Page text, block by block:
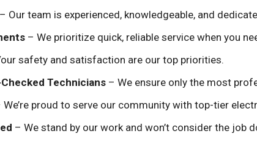
Our team is experienced, knowledgeable, and
– We prioritize quick, reliable service when you
safety and satisfaction are our top priorities.
Technicians– We ensure only the most
We’re proud to serve our community with top-tier
– We stand by our work and won’t consider the job